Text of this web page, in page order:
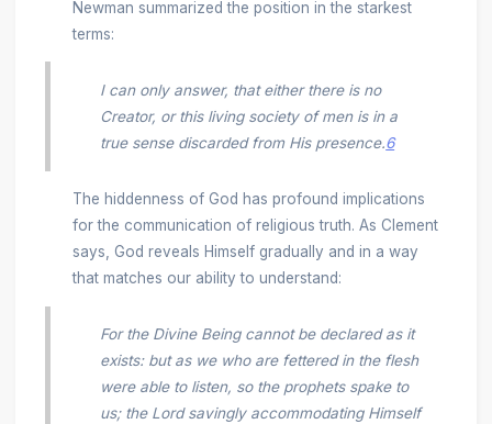
Newman summarized the position in the starkest
terms:
I can only answer, that either there is no
Creator, or this living society of men is in a
true sense discarded from His presence.6
The hiddenness of God has profound implications
for the communication of religious truth. As Clement
says, God reveals Himself gradually and in a way
that matches our ability to understand:
For the Divine Being cannot be declared as it
exists: but as we who are fettered in the flesh
were able to listen, so the prophets spake to
us; the Lord savingly accommodating Himself